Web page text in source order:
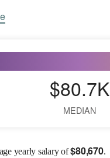
$80.7K
MEDIAN
yearly salary of$80,670.